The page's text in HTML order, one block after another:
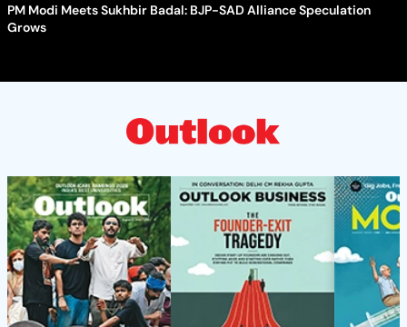
PM Modi Meets Sukhbir Badal: BJP-SAD Alliance Speculation
Grows